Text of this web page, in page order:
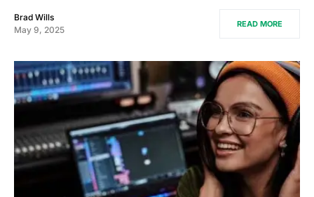
Brad Wills
May 9, 2025
READ MORE